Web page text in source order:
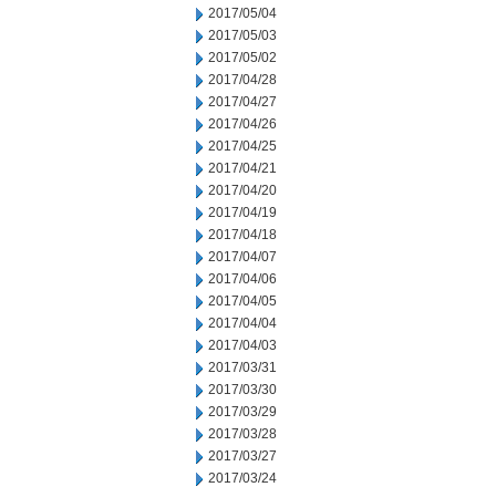
2017/05/04
2017/05/03
2017/05/02
2017/04/28
2017/04/27
2017/04/26
2017/04/25
2017/04/21
2017/04/20
2017/04/19
2017/04/18
2017/04/07
2017/04/06
2017/04/05
2017/04/04
2017/04/03
2017/03/31
2017/03/30
2017/03/29
2017/03/28
2017/03/27
2017/03/24